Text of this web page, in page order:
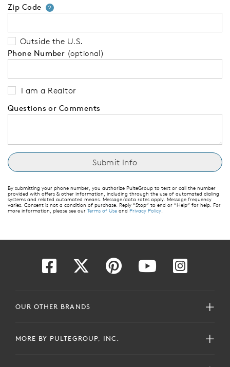
Zip Code ?Your zip code will tell us your
Outside the U.S.
Phone Number (optional)
I am a Realtor
Questions or Comments
By submitting your phone number, you authorize PulteGroup to text or call the number
provided with offers & other information, including through the use of automated dialing
systems and related automated means. Message/data rates apply. Message frequency
varies. Consent is not a condition of purchase. Reply “Stop” to end or “Help” for help. For
more information, please see our Terms of Use and Privacy Policy
OUR OTHER BRANDS
MORE BY PULTEGROUP, INC.